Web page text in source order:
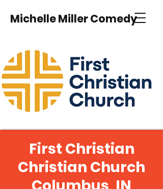
Michelle Miller Comedy
First Christian
Christian Church